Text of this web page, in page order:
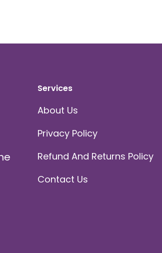
Services
About Us
Privacy Policy
Refund And Returns Policy
Contact Us